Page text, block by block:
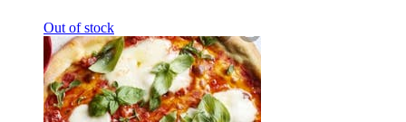
Out of stock